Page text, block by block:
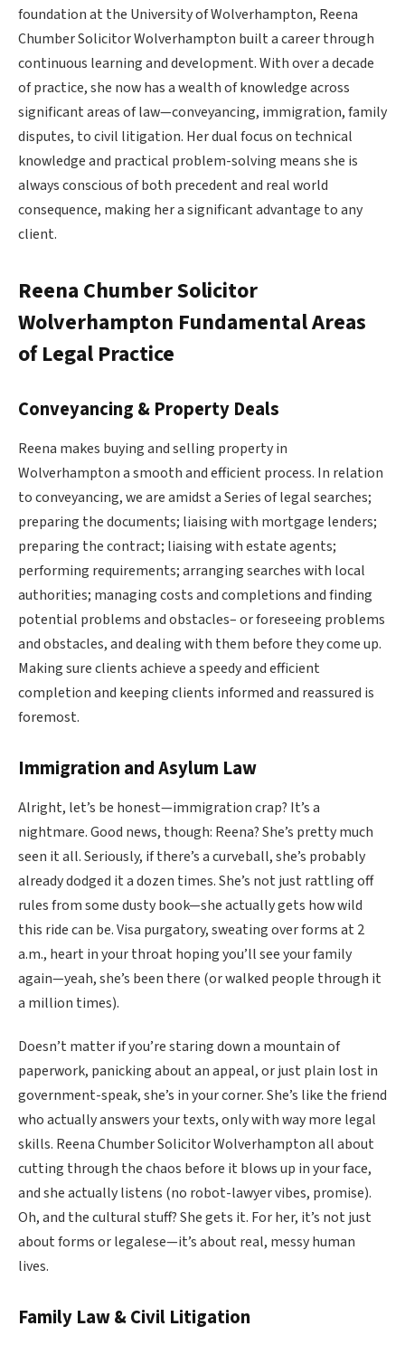
foundation at the University of Wolverhampton, Reena
Chumber Solicitor Wolverhampton built a career through
continuous learning and development. With over a decade
of practice, she now has a wealth of knowledge across
significant areas of law—conveyancing, immigration, family
disputes, to civil litigation. Her dual focus on technical
knowledge and practical problem-solving means she is
always conscious of both precedent and real world
consequence, making her a significant advantage to any
client.
Reena Chumber Solicitor
Wolverhampton Fundamental Areas
of Legal Practice
Conveyancing & Property Deals
Reena makes buying and selling property in
Wolverhampton a smooth and efficient process. In relation
to conveyancing, we are amidst a Series of legal searches;
preparing the documents; liaising with mortgage lenders;
preparing the contract; liaising with estate agents;
performing requirements; arranging searches with local
authorities; managing costs and completions and finding
potential problems and obstacles– or foreseeing problems
and obstacles, and dealing with them before they come up.
Making sure clients achieve a speedy and efficient
completion and keeping clients informed and reassured is
foremost.
Immigration and Asylum Law
Alright, let’s be honest—immigration crap? It’s a
nightmare. Good news, though: Reena? She’s pretty much
seen it all. Seriously, if there’s a curveball, she’s probably
already dodged it a dozen times. She’s not just rattling off
rules from some dusty book—she actually gets how wild
this ride can be. Visa purgatory, sweating over forms at 2
a.m., heart in your throat hoping you’ll see your family
again—yeah, she’s been there (or walked people through it
a million times).
Doesn’t matter if you’re staring down a mountain of
paperwork, panicking about an appeal, or just plain lost in
government-speak, she’s in your corner. She’s like the friend
who actually answers your texts, only with way more legal
skills. Reena Chumber Solicitor Wolverhampton all about
cutting through the chaos before it blows up in your face,
and she actually listens (no robot-lawyer vibes, promise).
Oh, and the cultural stuff? She gets it. For her, it’s not just
about forms or legalese—it’s about real, messy human
lives.
Family Law & Civil Litigation